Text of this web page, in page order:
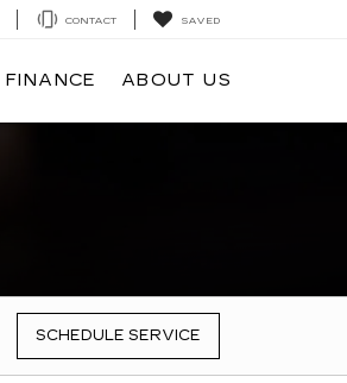
CONTACT SAVED
FINANCE ABOUT US
SCHEDULE SERVICE